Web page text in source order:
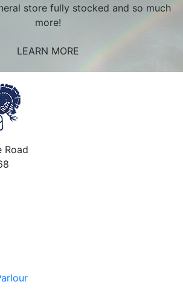
store fully stocked and so much
more!
LEARN MORE
Road